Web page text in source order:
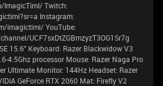
Twitch:
Instagram:
imagictimi/ YouTube:
UCF7sxDtZGBmzyzT3OG1Sr7g
15.6" Keyboard: Razer Blackwidow V3
4.5Ghz processor Mouse: Razer Naga Pro
Ultimate Monitor: 144Hz Headset: Razer
GeForce RTX 2060 Mat: Firefly V2